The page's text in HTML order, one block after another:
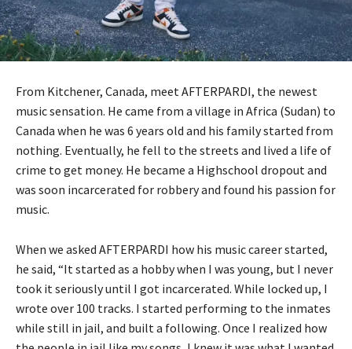
From Kitchener, Canada, meet AFTERPARDI, the newest
music sensation. He came from a village in Africa (Sudan) to
Canada when he was 6 years old and his family started from
nothing. Eventually, he fell to the streets and lived a life of
crime to get money. He became a Highschool dropout and
was soon incarcerated for robbery and found his passion for
music.
When we asked AFTERPARDI how his music career started,
he said, “It started as a hobby when I was young, but I never
took it seriously until I got incarcerated. While locked up, I
wrote over 100 tracks. I started performing to the inmates
while still in jail, and built a following. Once I realized how